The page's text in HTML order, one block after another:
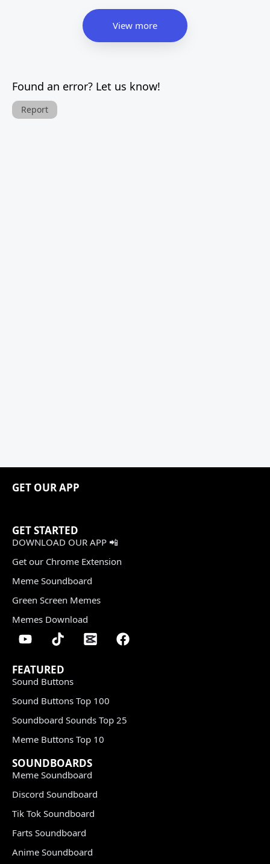
View more
Found an error? Let us know!
Report
GET OUR APP
GET STARTED
DOWNLOAD OUR APP 📲
Get our Chrome Extension
Meme Soundboard
Green Screen Memes
Memes Download
FEATURED
Sound Buttons
Sound Buttons Top 100
Soundboard Sounds Top 25
Meme Buttons Top 10
SOUNDBOARDS
Meme Soundboard
Discord Soundboard
Tik Tok Soundboard
Farts Soundboard
Anime Soundboard